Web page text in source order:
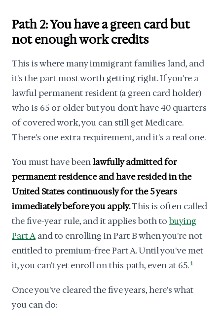
Path 2: You have a green card but
not enough work credits
This is where many immigrant families land, and
it's the part most worth getting right. If you're a
lawful permanent resident (a green card holder)
who is 65 or older but you don't have 40 quarters
of covered work, you can still get Medicare.
There's one extra requirement, and it's a real one.
You must have beenlawfully admitted for
permanent residence and have resided in the
United States continuously for the 5 years
immediately before you apply.This is often called
the five-year rule, and it applies both tobuying
Part Aand to enrolling in Part B when you're not
entitled to premium-free Part A. Until you've met
it, you can't yet enroll on this path, even at 65. 1
Once you've cleared the five years, here's what
you can do: